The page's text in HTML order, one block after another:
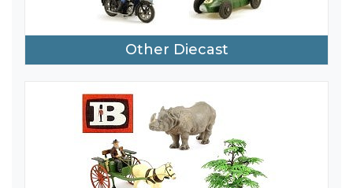
Other Diecast